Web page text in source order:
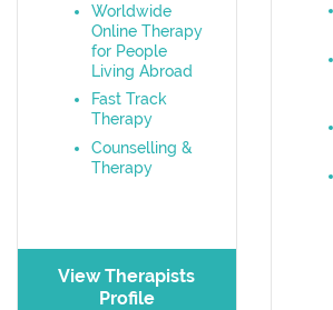
Worldwide
Online Therapy
for People
Living Abroad
Fast Track
Therapy
Counselling &
Therapy
View Therapists
Profile